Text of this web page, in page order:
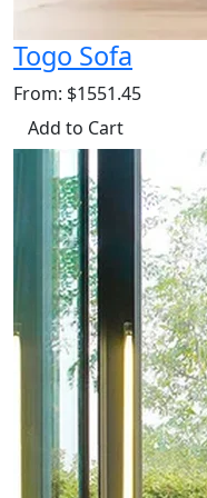
Togo Sofa
From: $1551.45
Add to Cart